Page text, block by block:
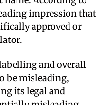
impression that
approved or
and overall
be misleading,
its legal and